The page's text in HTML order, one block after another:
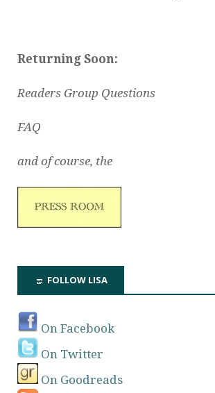
Returning Soon:
Readers Group Questions
FAQ
and of course, the
FOLLOW LISA
On Facebook
On Twitter
On Goodreads